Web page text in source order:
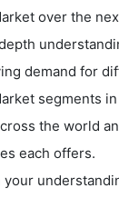
over the
demand for
segments
the world
each offers.
your